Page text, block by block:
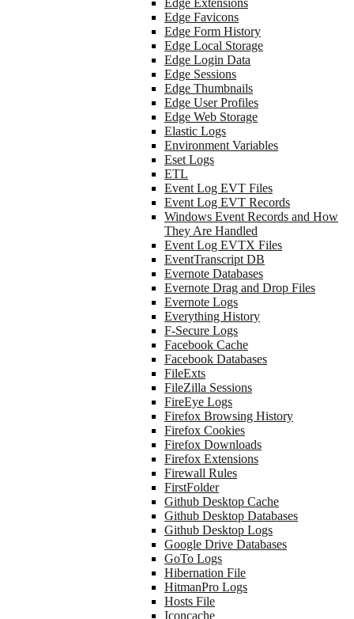
Edge Extensions
Edge Favicons
Edge Form History
Edge Local Storage
Edge Login Data
Edge Sessions
Edge Thumbnails
Edge User Profiles
Edge Web Storage
Elastic Logs
Environment Variables
Eset Logs
ETL
Event Log EVT Files
Event Log EVT Records
Windows Event Records and How
They Are Handled
Event Log EVTX Files
EventTranscript DB
Evernote Databases
Evernote Drag and Drop Files
Evernote Logs
Everything History
F-Secure Logs
Facebook Cache
Facebook Databases
FileExts
FileZilla Sessions
FireEye Logs
Firefox Browsing History
Firefox Cookies
Firefox Downloads
Firefox Extensions
Firewall Rules
FirstFolder
Github Desktop Cache
Github Desktop Databases
Github Desktop Logs
Google Drive Databases
GoTo Logs
Hibernation File
HitmanPro Logs
Hosts File
Iconcache